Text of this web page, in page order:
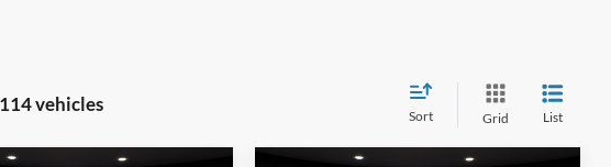
vehicles
Sort Grid List